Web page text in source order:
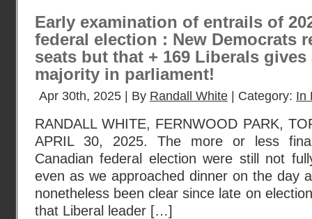
Early examination of entrails of
federal election : New Democrats
seats but that + 169 Liberals gives
majority in parliament!
Apr 30th, 2025 | By Randall White | Category: In
RANDALL WHITE, FERNWOOD PARK,
APRIL 30, 2025. The more or less
Canadian federal election were still not
even as we approached dinner on the day
nonetheless been clear since late on
that Liberal leader […]